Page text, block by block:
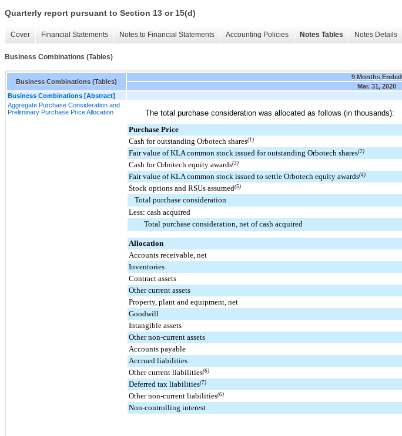
Quarterly report pursuant to Section 13 or 15(d)
Cover Financial Statements Notes to Financial Statements Accounting Policies Notes Tables Notes Details
Business Combinations (Tables)
Business Combinations (Tables)
9 Months Ended
Mar. 31, 2020
Business Combinations [Abstract]
Aggregate Purchase Consideration and
Preliminary Purchase Price Allocation
The total purchase consideration was allocated as follows (in thousands):
Purchase Price
Cash for outstanding Orbotech shares(1)
Fair value of KLA common stock issued for outstanding Orbotech shares(2)
Cash for Orbotech equity awards(3)
Fair value of KLA common stock issued to settle Orbotech equity awards(4)
Stock options and RSUs assumed(5)
Total purchase consideration
Less: cash acquired
Total purchase consideration, net of cash acquired
Allocation
Accounts receivable, net
Inventories
Contract assets
Other current assets
Property, plant and equipment, net
Goodwill
Intangible assets
Other non-current assets
Accounts payable
Accrued liabilities
Other current liabilities(6)
Deferred tax liabilities(7)
Other non-current liabilities(6)
Non-controlling interest